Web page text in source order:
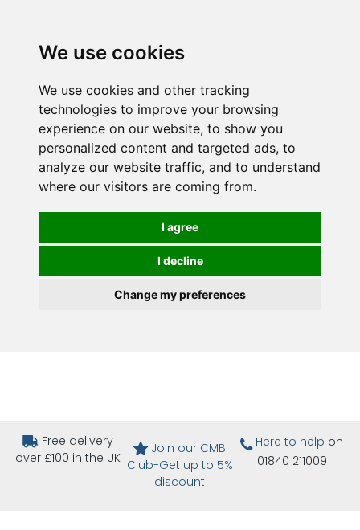
We use cookies
We use cookies and other tracking
technologies to improve your browsing
experience on our website, to show you
personalized content and targeted ads, to
analyze our website traffic, and to understand
where our visitors are coming from.
I agree
I decline
Change my preferences
Free delivery
over £100 in the UK
Join our CMB
Club-Get up to 5%
discount
Here to help on
01840 211009